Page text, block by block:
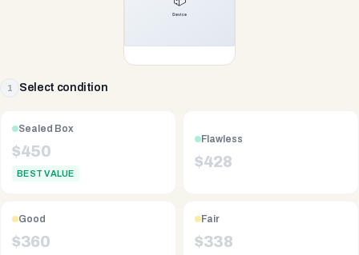
1 Select condition
Sealed Box
$450
BEST VALUE
Flawless
$428
Good
$360
Fair
$338